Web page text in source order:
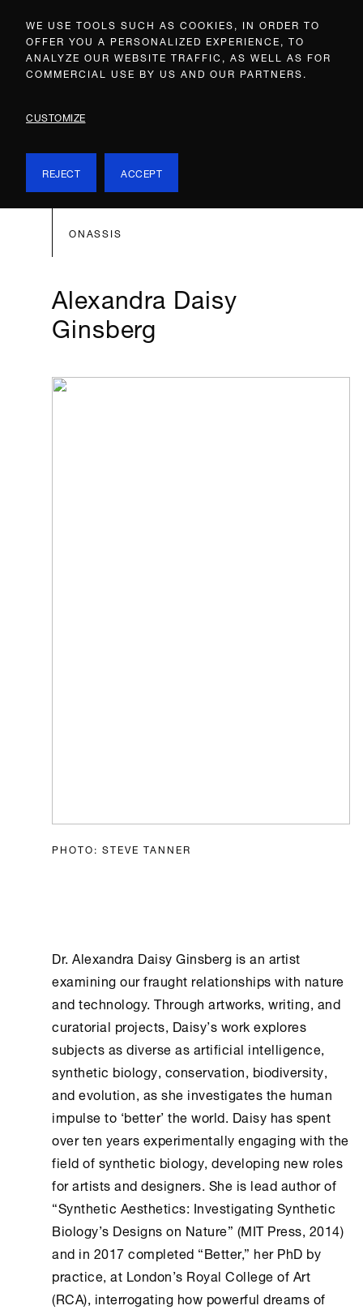
WE USE TOOLS SUCH AS COOKIES, IN ORDER TO
OFFER YOU A PERSONALIZED EXPERIENCE, TO
ANALYZE OUR WEBSITE TRAFFIC, AS WELL AS FOR
COMMERCIAL USE BY US AND OUR PARTNERS.
CUSTOMIZE
REJECT ACCEPT
ONASSIS
Alexandra Daisy
Ginsberg
PHOTO: STEVE TANNER
Dr. Alexandra Daisy Ginsberg is an artist
examining our fraught relationships with nature
and technology. Through artworks, writing, and
curatorial projects, Daisy’s work explores
subjects as diverse as artificial intelligence,
synthetic biology, conservation, biodiversity,
and evolution, as she investigates the human
impulse to ‘better’ the world. Daisy has spent
over ten years experimentally engaging with the
field of synthetic biology, developing new roles
for artists and designers. She is lead author of
“Synthetic Aesthetics: Investigating Synthetic
Biology’s Designs on Nature” (MIT Press, 2014)
and in 2017 completed “Better,” her PhD by
practice, at London’s Royal College of Art
(RCA), interrogating how powerful dreams of